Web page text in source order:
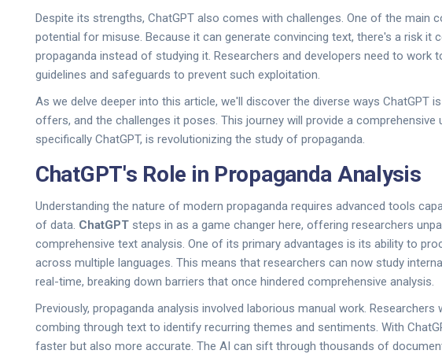
Despite its strengths, ChatGPT also comes with challenges. One of the main
potential for misuse. Because it can generate convincing text, there's a risk it
propaganda instead of studying it. Researchers and developers need to work
guidelines and safeguards to prevent such exploitation.
As we delve deeper into this article, we'll discover the diverse ways ChatGPT
offers, and the challenges it poses. This journey will provide a comprehensive
specifically ChatGPT, is revolutionizing the study of propaganda.
ChatGPT's Role in Propaganda Analysis
Understanding the nature of modern propaganda requires advanced tools
of data. ChatGPT steps in as a game changer here, offering researchers
comprehensive text analysis. One of its primary advantages is its ability to
across multiple languages. This means that researchers can now study
real-time, breaking down barriers that once hindered comprehensive analysis.
Previously, propaganda analysis involved laborious manual work. Researchers
combing through text to identify recurring themes and sentiments. With
faster but also more accurate. The AI can sift through thousands of